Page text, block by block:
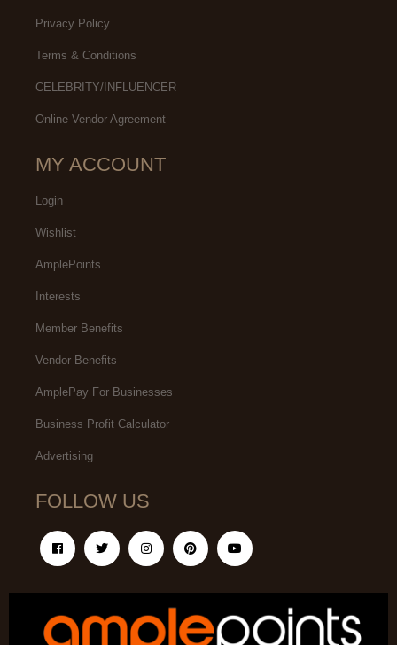
Privacy Policy
Terms & Conditions
CELEBRITY/INFLUENCER
Online Vendor Agreement
MY ACCOUNT
Login
Wishlist
AmplePoints
Interests
Member Benefits
Vendor Benefits
AmplePay For Businesses
Business Profit Calculator
Advertising
FOLLOW US